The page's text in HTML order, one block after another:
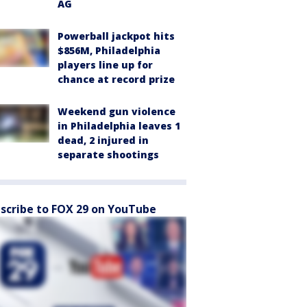
AG
Powerball jackpot hits
$856M, Philadelphia
players line up for
chance at record prize
Weekend gun violence
in Philadelphia leaves 1
dead, 2 injured in
separate shootings
to FOX 29 on YouTube